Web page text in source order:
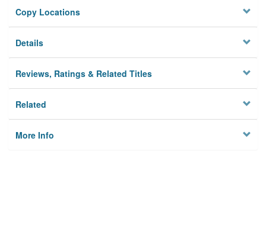
Privacy
Copy Locations
Details
Reviews, Ratings & Related Titles
Related
More Info